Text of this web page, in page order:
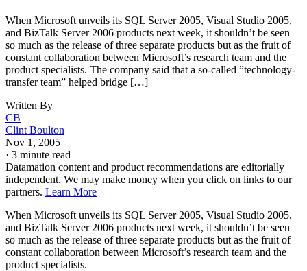
When Microsoft unveils its SQL Server 2005, Visual Studio 2005,
and BizTalk Server 2006 products next week, it shouldn’t be seen
so much as the release of three separate products but as the fruit of
constant collaboration between Microsoft’s research team and the
product specialists. The company said that a so-called ”technology-
transfer team” helped bridge […]
Written By
CB
Clint Boulton
Nov 1, 2005
· 3 minute read
Datamation content and product recommendations are editorially
independent. We may make money when you click on links to our
partners. Learn More
When Microsoft unveils its SQL Server 2005, Visual Studio 2005,
and BizTalk Server 2006 products next week, it shouldn’t be seen
so much as the release of three separate products but as the fruit of
constant collaboration between Microsoft’s research team and the
product specialists.